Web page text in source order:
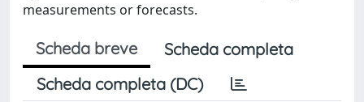
measurements or forecasts.
Scheda breve
Scheda completa
Scheda completa (DC)